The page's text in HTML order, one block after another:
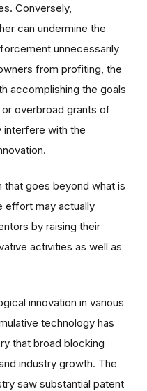
Conversely,
can undermine the
unnecessarily
from profiting, the
accomplishing the goals
overbroad grants of
interfere with the
goes beyond what is
effort may actually
by raising their
activities as well as
innovation in various
technology has
that broad blocking
industry growth. The
saw substantial patent